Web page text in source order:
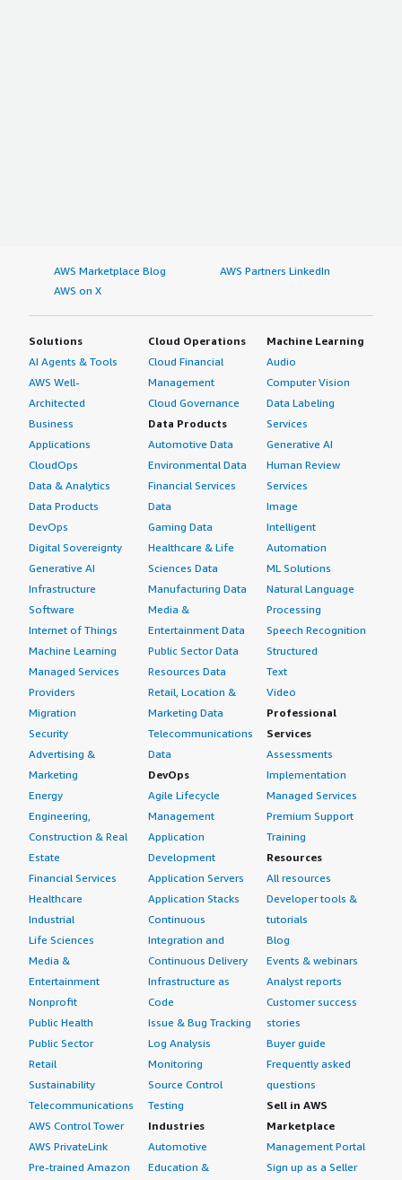
AWS Marketplace Blog
AWS Partners LinkedIn
AWS on X
Solutions
AI Agents & Tools
AWS Well-
Architected
Business
Applications
CloudOps
Data & Analytics
Data Products
DevOps
Digital Sovereignty
Generative AI
Infrastructure
Software
Internet of Things
Machine Learning
Managed Services
Providers
Migration
Security
Advertising &
Marketing
Energy
Engineering,
Construction & Real
Estate
Financial Services
Healthcare
Industrial
Life Sciences
Media &
Entertainment
Nonprofit
Public Health
Public Sector
Retail
Sustainability
Telecommunications
AWS Control Tower
AWS PrivateLink
Pre-trained Amazon
Cloud Operations
Cloud Financial
Management
Cloud Governance
Data Products
Automotive Data
Environmental Data
Financial Services
Data
Gaming Data
Healthcare & Life
Sciences Data
Manufacturing Data
Media &
Entertainment Data
Public Sector Data
Resources Data
Retail, Location &
Marketing Data
Telecommunications
Data
DevOps
Agile Lifecycle
Management
Application
Development
Application Servers
Application Stacks
Continuous
Integration and
Continuous Delivery
Infrastructure as
Code
Issue & Bug Tracking
Log Analysis
Monitoring
Source Control
Testing
Industries
Automotive
Education &
Machine Learning
Audio
Computer Vision
Data Labeling
Services
Generative AI
Human Review
Services
Image
Intelligent
Automation
ML Solutions
Natural Language
Processing
Speech Recognition
Structured
Text
Video
Professional
Services
Assessments
Implementation
Managed Services
Premium Support
Training
Resources
All resources
Developer tools &
tutorials
Blog
Events & webinars
Analyst reports
Customer success
stories
Buyer guide
Frequently asked
questions
Sell in AWS
Marketplace
Management Portal
Sign up as a Seller